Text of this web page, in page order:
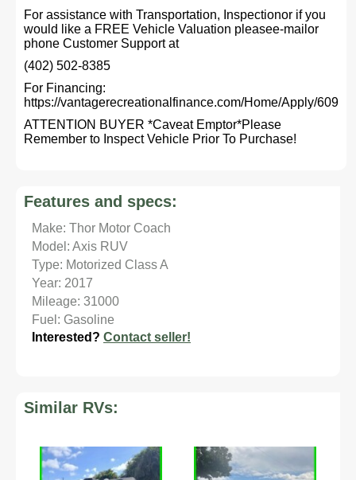
For assistance with Transportation, Inspectionor if you
would like a FREE Vehicle Valuation pleasee-mailor
phone Customer Support at
(402) 502-8385
For Financing:
https://vantagerecreationalfinance.com/Home/Apply/609
ATTENTION BUYER *Caveat Emptor*Please
Remember to Inspect Vehicle Prior To Purchase!
Features and specs:
Make: Thor Motor Coach
Model: Axis RUV
Type: Motorized Class A
Year: 2017
Mileage: 31000
Fuel: Gasoline
Interested? Contact seller!
Similar RVs: